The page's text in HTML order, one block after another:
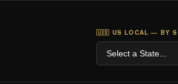
🇺🇸 US LOCAL — BY